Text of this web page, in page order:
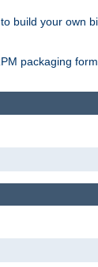
build your own
packaging